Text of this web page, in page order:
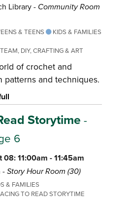
Library - Community Room
& TEENS
KIDS & FAMILIES
DIY, CRAFTING & ART
of crochet and
patterns and techniques.
Storytime -
6
11:00am - 11:45am
-Story Hour Room (30)
& FAMILIES
TO READ STORYTIME